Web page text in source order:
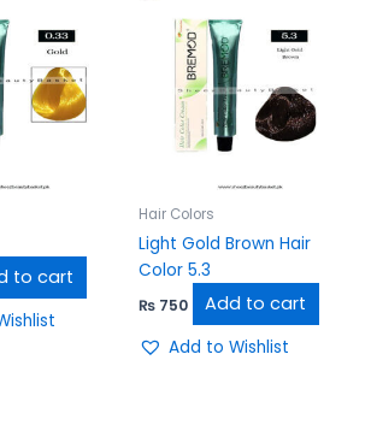
to cart
Hair Colors
Light Gold Brown Hair
Color 5.3
₨750 Add to cart
Add to Wishlist